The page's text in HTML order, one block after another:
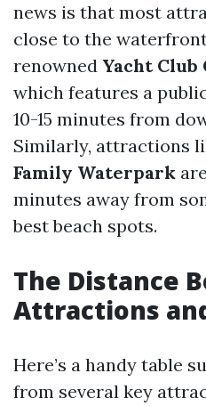
news is that most
close to the
renowned Yacht
which features a
10-15 minutes from
Similarly, attractions
Family Waterpark
minutes away from
best beach spots.
The Distance
Attractions
Here’s a handy table
from several key